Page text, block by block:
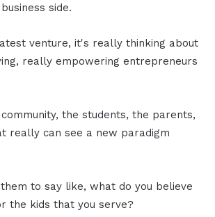
side.
venture, it's really thinking about
really empowering entrepreneurs
the students, the parents,
really can see a new paradigm
to say like, what do you believe
the kids that you serve?